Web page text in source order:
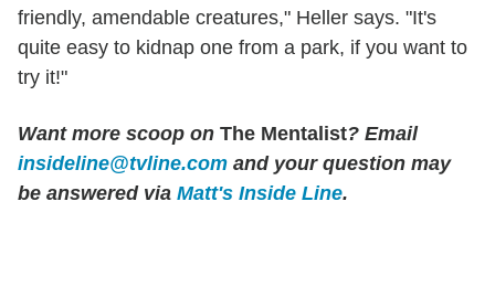
friendly, amendable creatures," Heller says. "It's
quite easy to kidnap one from a park, if you want to
try it!"
Want more scoop on The Mentalist? Email
insideline@tvline.com and your question may
be answered via Matt's Inside Line.